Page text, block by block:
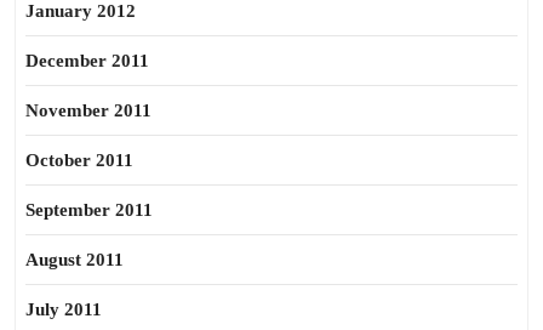
January 2012
December 2011
November 2011
October 2011
September 2011
August 2011
July 2011